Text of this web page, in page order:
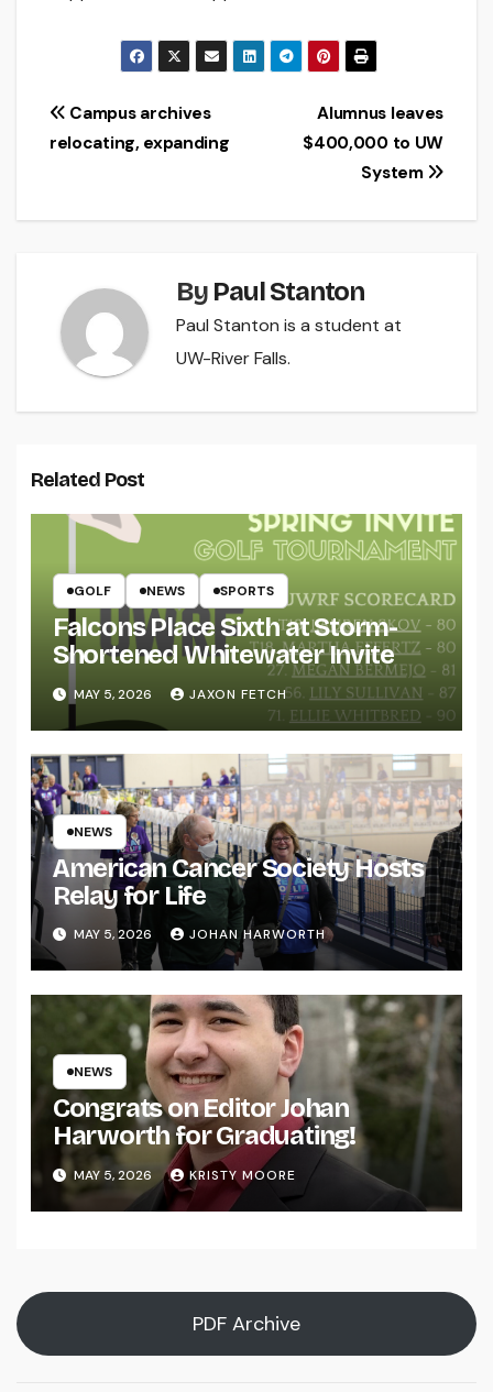
Post
navigation
Alumnus leaves
$400,000 to UW
System
Campus archives
relocating, expanding
By Paul Stanton
Paul Stanton is a student at
UW-River Falls.
Related Post
GOLF NEWS SPORTS
Falcons Place Sixth at Storm-
Shortened Whitewater Invite
MAY 5, 2026 JAXON FETCH
NEWS
American Cancer Society Hosts
Relay for Life
MAY 5, 2026 JOHAN HARWORTH
NEWS
Congrats on Editor Johan
Harworth for Graduating!
MAY 5, 2026 KRISTY MOORE
PDF Archive